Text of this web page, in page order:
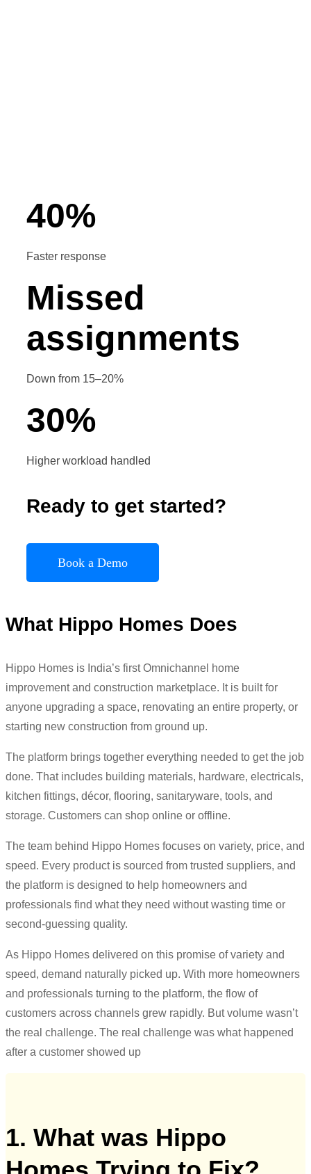
40%
Faster response
Missed
assignments
Down from 15–20%
30%
Higher workload handled
Ready to get started?
Book a Demo
What Hippo Homes Does
Hippo Homes is India’s first Omnichannel home
improvement and construction marketplace. It is built for
anyone upgrading a space, renovating an entire property, or
starting new construction from ground up.
The platform brings together everything needed to get the job
done. That includes building materials, hardware, electricals,
kitchen fittings, décor, flooring, sanitaryware, tools, and
storage. Customers can shop online or offline.
The team behind Hippo Homes focuses on variety, price, and
speed. Every product is sourced from trusted suppliers, and
the platform is designed to help homeowners and
professionals find what they need without wasting time or
second-guessing quality.
As Hippo Homes delivered on this promise of variety and
speed, demand naturally picked up. With more homeowners
and professionals turning to the platform, the flow of
customers across channels grew rapidly. But volume wasn’t
the real challenge. The real challenge was what happened
after a customer showed up
1. What was Hippo